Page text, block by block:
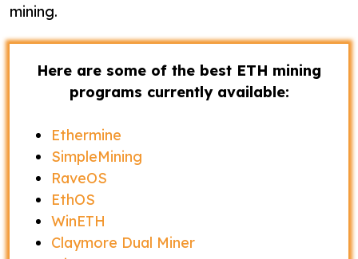
mining.
Here are some of the best ETH mining
programs currently available:
Ethermine
SimpleMining
RaveOS
EthOS
WinETH
Claymore Dual Miner